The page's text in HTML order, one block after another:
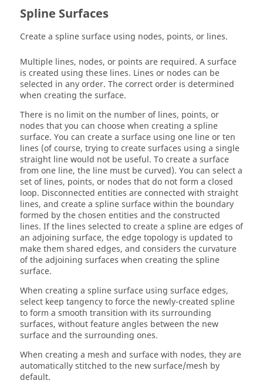
Spline Surfaces
Create a spline surface using nodes, points, or lines.
Multiple lines, nodes, or points are required. A surface
is created using these lines. Lines or nodes can be
selected in any order. The correct order is determined
when creating the surface.
There is no limit on the number of lines, points, or
nodes that you can choose when creating a spline
surface. You can create a surface using one line or ten
lines (of course, trying to create surfaces using a single
straight line would not be useful. To create a surface
from one line, the line must be curved). You can select a
set of lines, points, or nodes that do not form a closed
loop. Disconnected entities are connected with straight
lines, and create a spline surface within the boundary
formed by the chosen entities and the constructed
lines. If the lines selected to create a spline are edges of
an adjoining surface, the edge topology is updated to
make them shared edges, and considers the curvature
of the adjoining surfaces when creating the spline
surface.
When creating a spline surface using surface edges,
select keep tangency to force the newly-created spline
to form a smooth transition with its surrounding
surfaces, without feature angles between the new
surface and the surrounding ones.
When creating a mesh and surface with nodes, they are
automatically stitched to the new surface/mesh by
default.